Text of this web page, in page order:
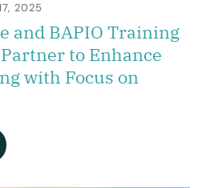
2025
and BAPIO Training
to Enhance
with Focus on